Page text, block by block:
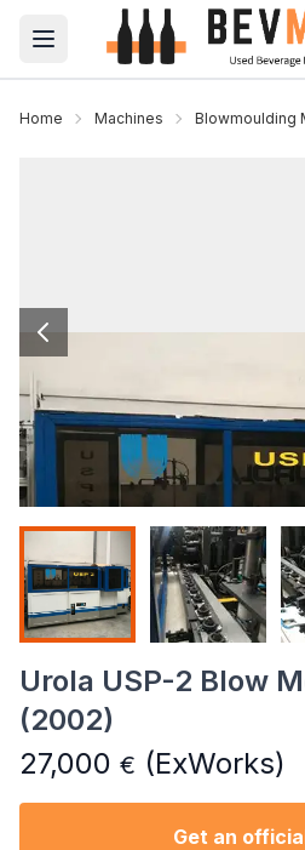
Open main menu
Home Machines Blowmoulding
Urola USP-2 Blow
(2002)
27,000 € (ExWorks)
Get an